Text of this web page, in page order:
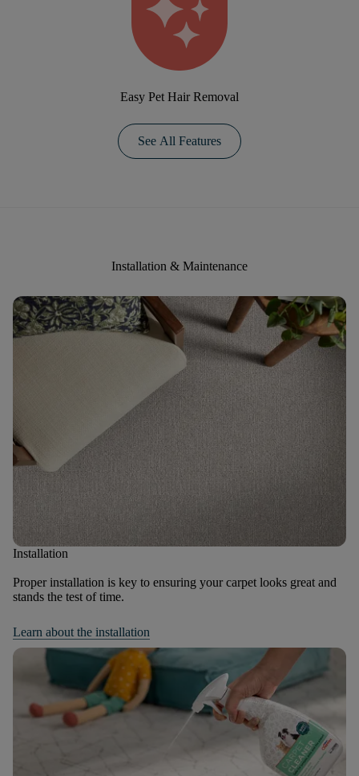
Easy Pet Hair Removal
See All Features
Installation & Maintenance
Installation
Proper installation is key to ensuring your carpet looks great and
stands the test of time.
Learn about the installation